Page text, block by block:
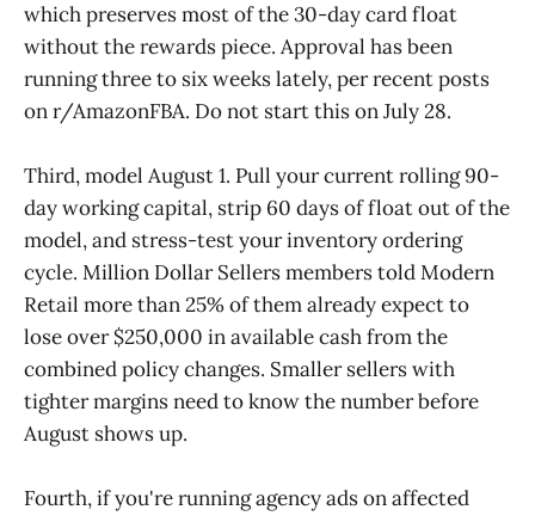
which preserves most of the 30-day card float
without the rewards piece. Approval has been
running three to six weeks lately, per recent posts
on r/AmazonFBA. Do not start this on July 28.
Third, model August 1. Pull your current rolling 90-
day working capital, strip 60 days of float out of the
model, and stress-test your inventory ordering
cycle. Million Dollar Sellers members told Modern
Retail more than 25% of them already expect to
lose over $250,000 in available cash from the
combined policy changes. Smaller sellers with
tighter margins need to know the number before
August shows up.
Fourth, if you're running agency ads on affected